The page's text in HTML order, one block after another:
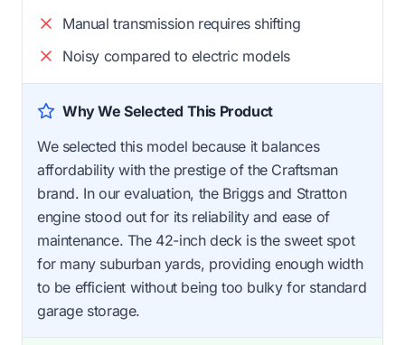
Manual transmission requires shifting
Noisy compared to electric models
Why We Selected This Product
We selected this model because it balances
affordability with the prestige of the Craftsman
brand. In our evaluation, the Briggs and Stratton
engine stood out for its reliability and ease of
maintenance. The 42-inch deck is the sweet spot
for many suburban yards, providing enough width
to be efficient without being too bulky for standard
garage storage.